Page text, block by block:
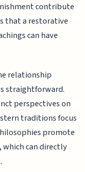
contribute
that a restorative
can have
relationship
straightforward.
perspectives on
traditions focus
promote
can directly